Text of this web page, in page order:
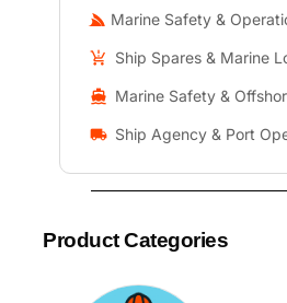
Marine Safety &
Ship Spares & Marine
Marine Safety &
Ship Agency & Port
Product Categories